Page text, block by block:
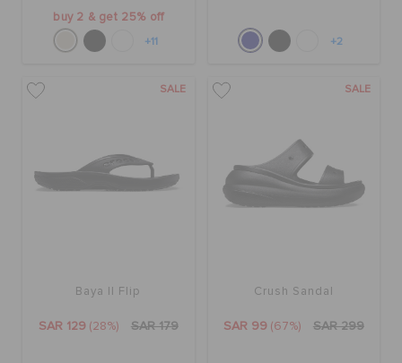
buy 2 & get 25% off
+11 +2
SALE
Baya II Flip
SAR 129 (28%) SAR 179
SALE
Crush Sandal
SAR 99 (67%) SAR 299